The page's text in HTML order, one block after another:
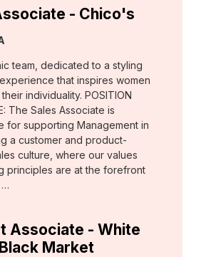
- Chico's
team, dedicated to a styling
that inspires women
individuality. POSITION
The Sales Associate is
for supporting Management in
a customer and product-
culture, where our values
principles are at the forefront
…
Associate - White
Market